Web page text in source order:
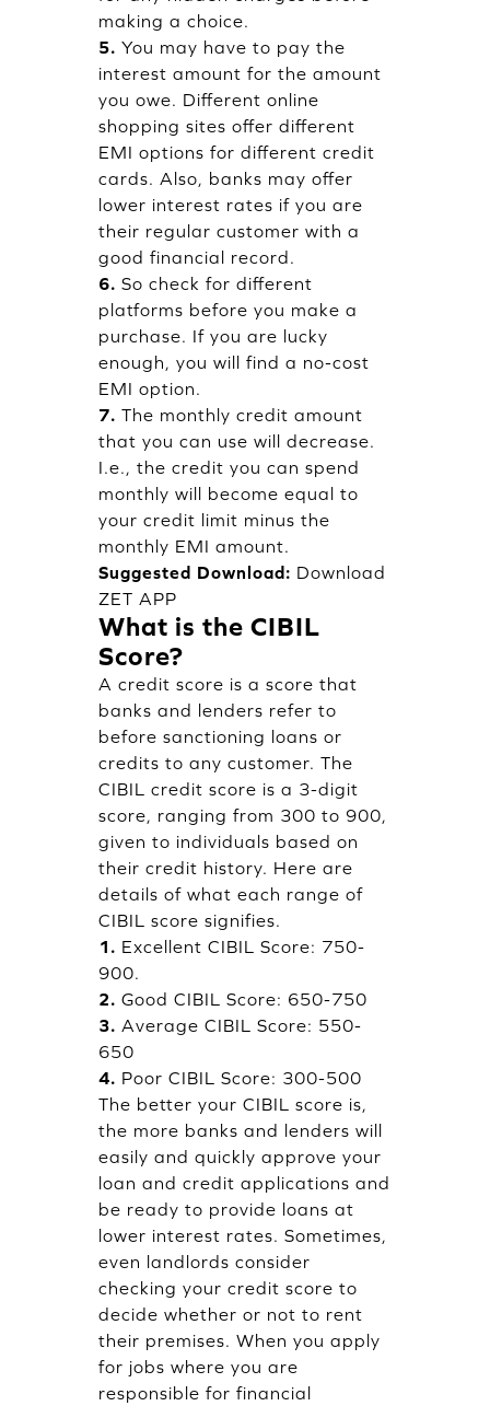
making a choice.
5. You may have to pay the
interest amount for the amount
you owe. Different online
shopping sites offer different
EMI options for different credit
cards. Also, banks may offer
lower interest rates if you are
their regular customer with a
good financial record.
6. So check for different
platforms before you make a
purchase. If you are lucky
enough, you will find a no-cost
EMI option.
7. The monthly credit amount
that you can use will decrease.
I.e., the credit you can spend
monthly will become equal to
your credit limit minus the
monthly EMI amount.
Suggested Download: Download
ZET APP
What is the CIBIL
Score?
A credit score is a score that
banks and lenders refer to
before sanctioning loans or
credits to any customer. The
CIBIL credit score is a 3-digit
score, ranging from 300 to 900,
given to individuals based on
their credit history. Here are
details of what each range of
CIBIL score signifies.
1. Excellent CIBIL Score: 750-
900.
2. Good CIBIL Score: 650-750
3. Average CIBIL Score: 550-
650
4. Poor CIBIL Score: 300-500
The better your CIBIL score is,
the more banks and lenders will
easily and quickly approve your
loan and credit applications and
be ready to provide loans at
lower interest rates. Sometimes,
even landlords consider
checking your credit score to
decide whether or not to rent
their premises. When you apply
for jobs where you are
responsible for financial